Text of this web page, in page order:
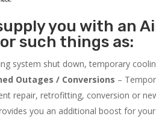
you with an
such things as:
system shut down, temporary
Outages / Conversions –
repair, retrofitting, conversion or
you an additional boost for